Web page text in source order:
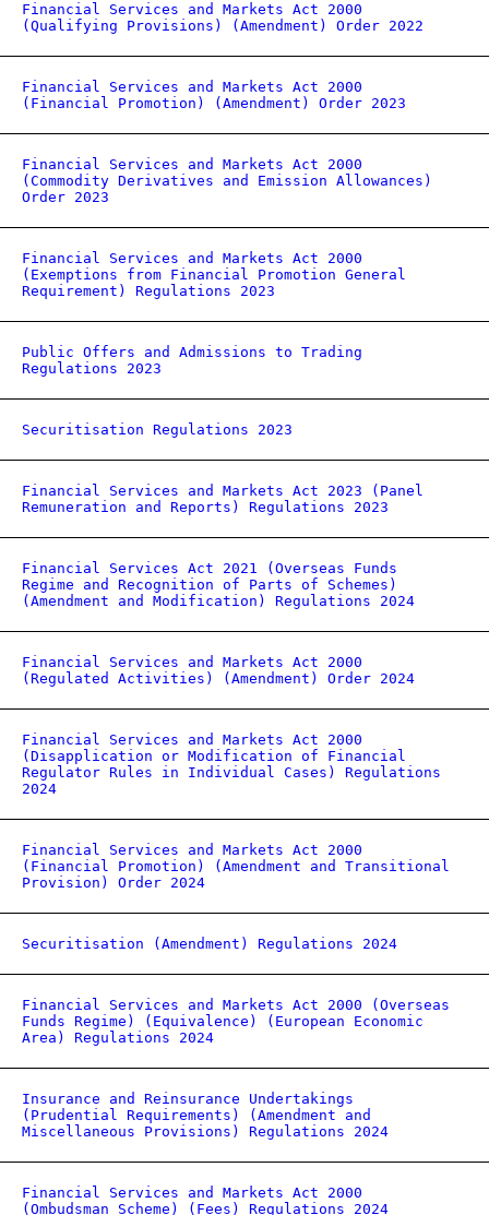
Financial Services and Markets Act 2000
(Qualifying Provisions) (Amendment) Order 2022
Financial Services and Markets Act 2000
(Financial Promotion) (Amendment) Order 2023
Financial Services and Markets Act 2000
(Commodity Derivatives and Emission Allowances)
Order 2023
Financial Services and Markets Act 2000
(Exemptions from Financial Promotion General
Requirement) Regulations 2023
Public Offers and Admissions to Trading
Regulations 2023
Securitisation Regulations 2023
Financial Services and Markets Act 2023 (Panel
Remuneration and Reports) Regulations 2023
Financial Services Act 2021 (Overseas Funds
Regime and Recognition of Parts of Schemes)
(Amendment and Modification) Regulations 2024
Financial Services and Markets Act 2000
(Regulated Activities) (Amendment) Order 2024
Financial Services and Markets Act 2000
(Disapplication or Modification of Financial
Regulator Rules in Individual Cases) Regulations
2024
Financial Services and Markets Act 2000
(Financial Promotion) (Amendment and Transitional
Provision) Order 2024
Securitisation (Amendment) Regulations 2024
Financial Services and Markets Act 2000 (Overseas
Funds Regime) (Equivalence) (European Economic
Area) Regulations 2024
Insurance and Reinsurance Undertakings
(Prudential Requirements) (Amendment and
Miscellaneous Provisions) Regulations 2024
Financial Services and Markets Act 2000
(Ombudsman Scheme) (Fees) Regulations 2024